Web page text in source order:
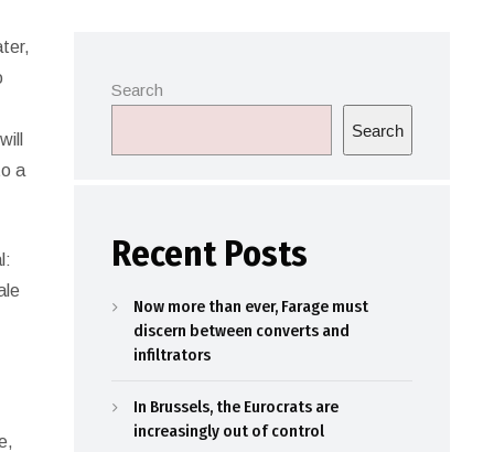
a
Search
Search
Recent Posts
Now more than ever, Farage must
discern between converts and
infiltrators
In Brussels, the Eurocrats are
increasingly out of control